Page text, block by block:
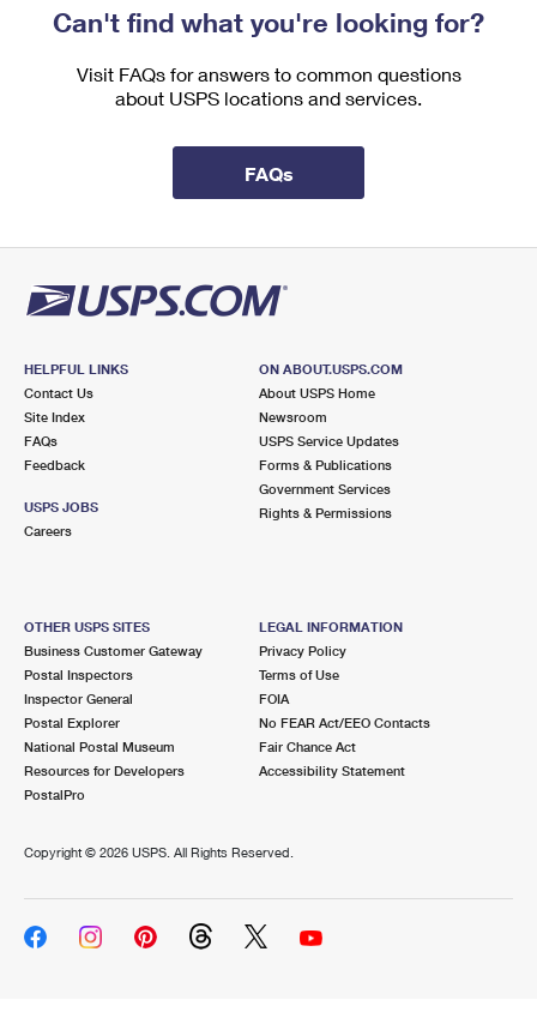
Can't find what you're looking for?
Visit FAQs for answers to common questions
about USPS locations and services.
FAQs
HELPFUL LINKS
Contact Us
Site Index
FAQs
Feedback
USPS JOBS
Careers
ON ABOUT.USPS.COM
About USPS Home
Newsroom
USPS Service Updates
Forms & Publications
Government Services
Rights & Permissions
OTHER USPS SITES
Business Customer Gateway
Postal Inspectors
Inspector General
Postal Explorer
National Postal Museum
Resources for Developers
PostalPro
LEGAL INFORMATION
Privacy Policy
Terms of Use
FOIA
No FEAR Act/EEO Contacts
Fair Chance Act
Accessibility Statement
Copyright © 2026 USPS. All Rights Reserved.